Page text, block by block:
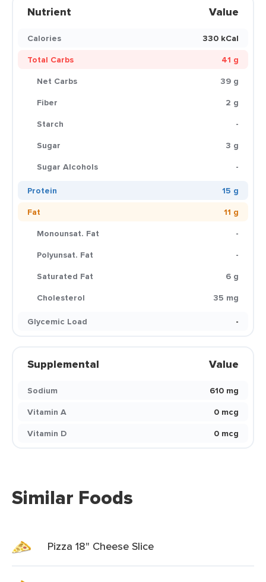
Nutrient Value
Calories
330 kCal
Total Carbs
41 g
Net Carbs
39 g
Fiber
2 g
Starch
-
Sugar
3 g
Sugar Alcohols
-
Protein
15 g
Fat
11 g
Monounsat. Fat
-
Polyunsat. Fat
-
Saturated Fat
6 g
Cholesterol
35 mg
Glycemic Load
-
Supplemental Value
Sodium
610 mg
Vitamin A
0 mcg
Vitamin D
0 mcg
Similar Foods
Pizza 18" Cheese Slice